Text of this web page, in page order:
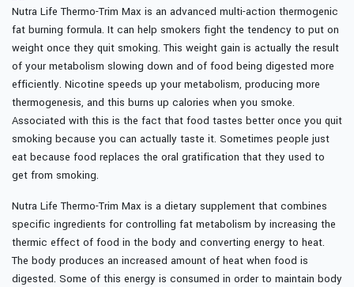
Nutra Life Thermo-Trim Max is an advanced multi-action thermogenic
fat burning formula. It can help smokers fight the tendency to put on
weight once they quit smoking. This weight gain is actually the result
of your metabolism slowing down and of food being digested more
efficiently. Nicotine speeds up your metabolism, producing more
thermogenesis, and this burns up calories when you smoke.
Associated with this is the fact that food tastes better once you quit
smoking because you can actually taste it. Sometimes people just
eat because food replaces the oral gratification that they used to
get from smoking.
Nutra Life Thermo-Trim Max is a dietary supplement that combines
specific ingredients for controlling fat metabolism by increasing the
thermic effect of food in the body and converting energy to heat.
The body produces an increased amount of heat when food is
digested. Some of this energy is consumed in order to maintain body